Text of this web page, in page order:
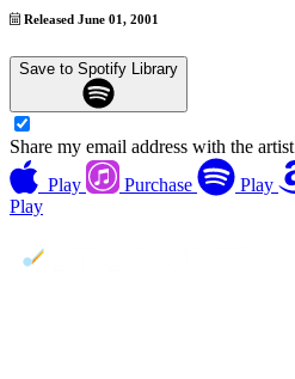
Released June 01, 2001
Save to Spotify Library
Share my email address with the artist
Play
Purchase Play
Play